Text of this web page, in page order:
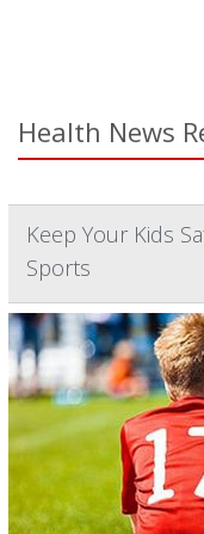
Health News
Keep Your Kids
Sports